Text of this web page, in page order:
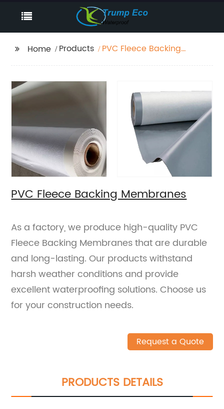
Home Products
PVC Fleece Backing
PVC Fleece Backing Membranes
As a factory, we produce high-quality PVC
Fleece Backing Membranes that are durable
and long-lasting. Our products withstand
harsh weather conditions and provide
excellent waterproofing solutions. Choose us
for your construction needs.
Request a Quote
PRODUCTS DETAILS